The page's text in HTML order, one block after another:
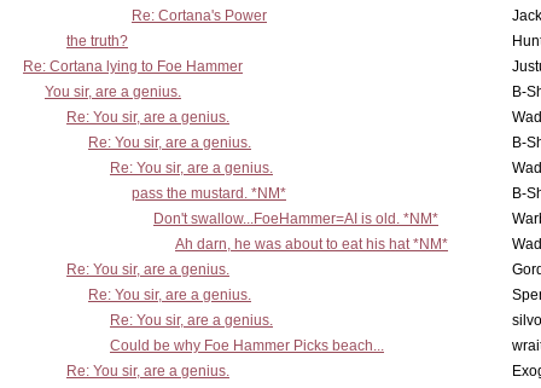
Re: Cortana's Power
the truth?
Re: Cortana lying to Foe Hammer
You sir, are a genius.
B-
Re: You sir, are a genius.
Re: You sir, are a genius.
B-
Re: You sir, are a genius.
pass the mustard. *NM*
B-
Don't swallow...FoeHammer=AI is old. *NM*
Ah darn, he was about to eat his hat *NM*
Re: You sir, are a genius.
Re: You sir, are a genius.
Re: You sir, are a genius.
Could be why Foe Hammer Picks beach...
Re: You sir, are a genius.